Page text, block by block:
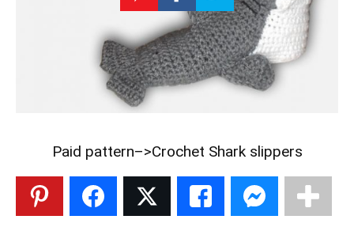
Paid pattern–>Crochet Shark slippers